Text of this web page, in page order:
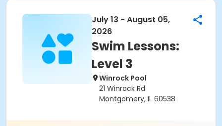
July 13 - August 05,
2026
Swim Lessons:
Level 3
Winrock Pool
21 Winrock Rd
Montgomery, IL 60538